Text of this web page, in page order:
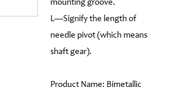
mounting groove.
L—Signify the length of
needle pivot (which means
shaft gear).
Product Name: Bimetallic